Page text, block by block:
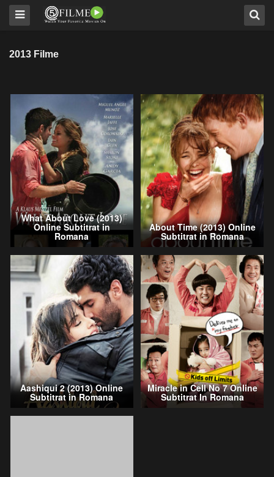
2013 Filme
What About Love (2013)
Online Subtitrat in
Romana
About Time (2013) Online
Subtitrat in Romana
Aashiqui 2 (2013) Online
Subtitrat in Romana
Miracle in Cell No 7 Online
Subtitrat In Romana